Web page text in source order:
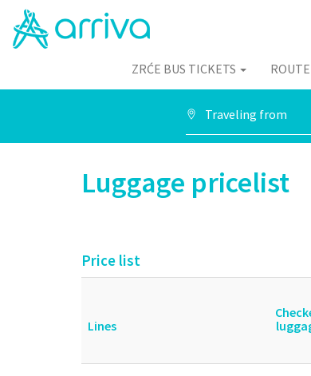
ZRĆE BUS TICKETS
Luggage pricelist
Price list
Lines